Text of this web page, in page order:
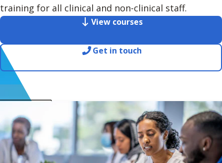
training for all clinical and non-clinical staff.
View courses
Get in touch